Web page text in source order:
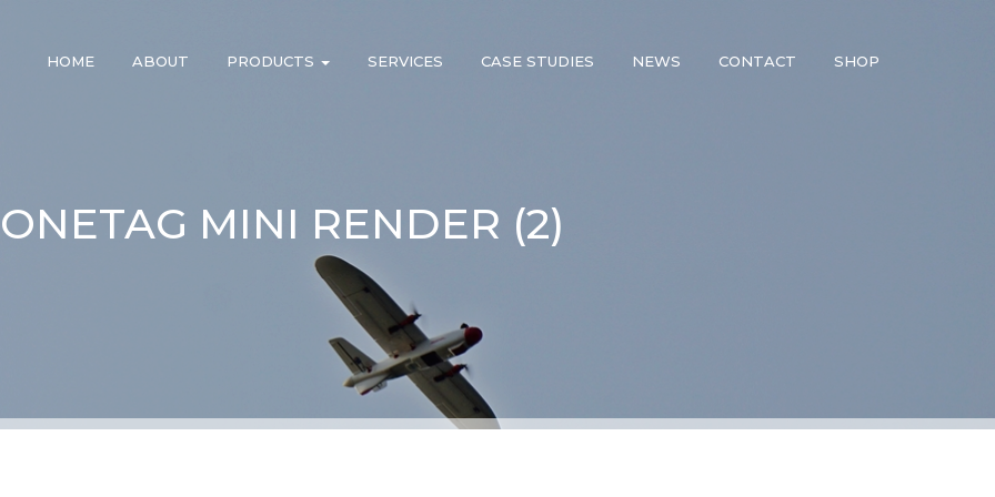
HOME ABOUT PRODUCTS SERVICES CASE STUDIES NEWS CONTACT SHOP
MINI RENDER (2)